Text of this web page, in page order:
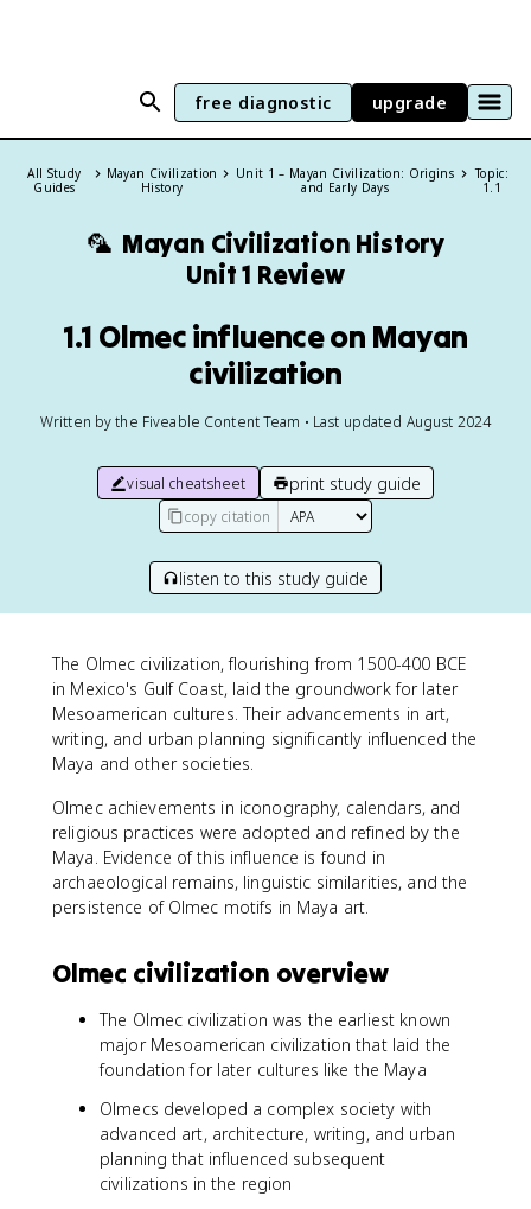
free diagnostic upgrade
All Study
Guides
Mayan Civilization
History
Unit 1 – Mayan Civilization: Origins
and Early Days
Topic:
1.1
🦜 Mayan Civilization History
Unit 1 Review
1.1 Olmec influence on Mayan
civilization
Written by the Fiveable Content Team • Last updated August 2024
visual cheatsheet print study guide
copy citation
listen to this study guide
The Olmec civilization, flourishing from 1500-400 BCE
in Mexico's Gulf Coast, laid the groundwork for later
Mesoamerican cultures. Their advancements in art,
writing, and urban planning significantly influenced the
Maya and other societies.
Olmec achievements in iconography, calendars, and
religious practices were adopted and refined by the
Maya. Evidence of this influence is found in
archaeological remains, linguistic similarities, and the
persistence of Olmec motifs in Maya art.
Olmec civilization overview
The Olmec civilization was the earliest known
major Mesoamerican civilization that laid the
foundation for later cultures like the Maya
Olmecs developed a complex society with
advanced art, architecture, writing, and urban
planning that influenced subsequent
civilizations in the region